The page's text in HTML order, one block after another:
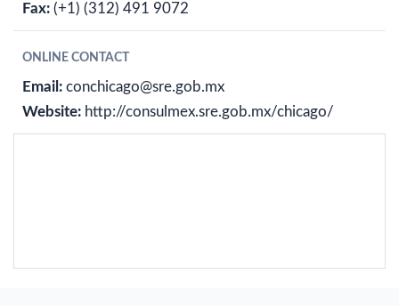
Fax: (+1) (312) 491 9072
ONLINE CONTACT
Email: conchicago@sre.gob.mx
Website: http://consulmex.sre.gob.mx/chicago/